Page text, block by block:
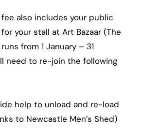
also includes your public
your stall at Art Bazaar (The
from 1 January – 31
need to re-join the following
help to unload and re-load
to Newcastle Men’s Shed)